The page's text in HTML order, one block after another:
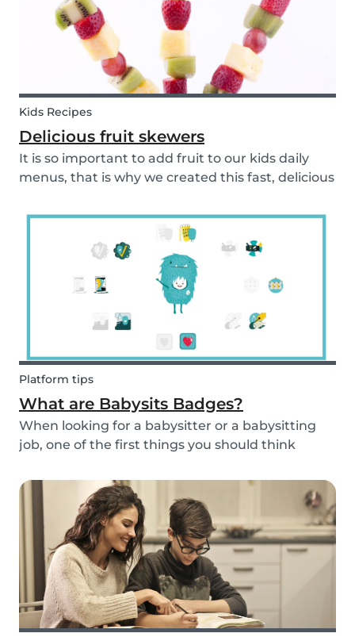
Kids Recipes
Delicious fruit skewers
It is so important to add fruit to our kids daily
menus, that is why we created this fast, delicious
serve fruit to your kids.
Platform tips
What are Babysits Badges?
When looking for a babysitter or a babysitting
job, one of the first things you should think
you should earn more badges!